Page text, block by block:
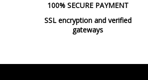
100% SECURE PAYMENT
SSL encryption and verified
gateways